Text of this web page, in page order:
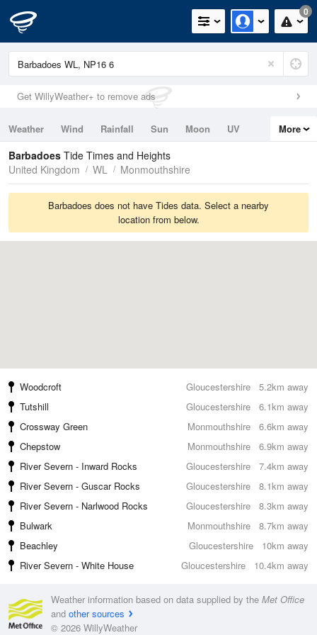
0
Get WillyWeather+ to remove ads
Weather Wind Rainfall Sun Moon
UV
Tides
Swell
More
Barbadoes Tide Times and Heights
United Kingdom
WL Monmouthshire
Barbadoes does not have Tides data. Select a nearby
location from below.
5.2km away
Woodcroft
Gloucestershire
6.1km away
Tutshill
Gloucestershire
6.6km away
Crossway Green
Monmouthshire
6.9km away
Chepstow
Monmouthshire
7.4km away
River Severn - Inward Rocks
Gloucestershire
8.1km away
River Severn - Guscar Rocks
Gloucestershire
8.3km away
River Severn - Narlwood Rocks
Gloucestershire
8.7km away
Bulwark
Monmouthshire
10km away
Beachley
Gloucestershire
10.4km away
River Severn - White House Gloucestershire
Weather information based on data supplied by the Met Office
and other sources
© 2026 WillyWeather